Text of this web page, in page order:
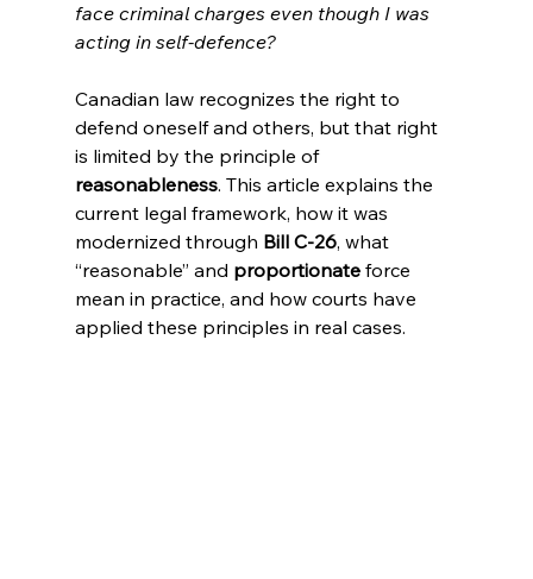
face criminal charges even though I was
acting in self-defence?
Canadian law recognizes the right to
defend oneself and others, but that right
is limited by the principle of
reasonableness. This article explains the
current legal framework, how it was
modernized through Bill C-26, what
“reasonable” and proportionate force
mean in practice, and how courts have
applied these principles in real cases.